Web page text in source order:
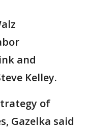
and
Kelley.
of
Gazelka said